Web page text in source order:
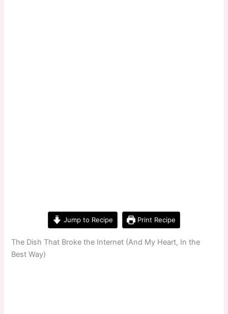
Jump to Recipe Print Recipe
The Dish That Broke the Internet (And My Heart, In the
Best Way)